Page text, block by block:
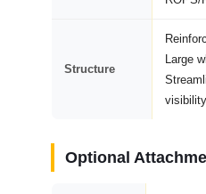
Structure
Large
visibility
Optional